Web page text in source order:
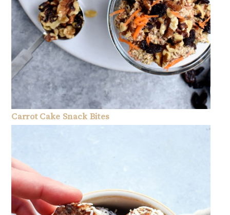
Carrot Cake Snack Bites